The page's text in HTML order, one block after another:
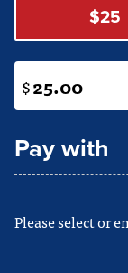
$25
$
Pay with
Please select or